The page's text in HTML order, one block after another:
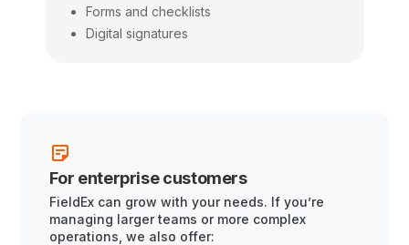
Forms and checklists
Digital signatures
For enterprise customers
FieldEx can grow with your needs. If you’re
managing larger teams or more complex
operations, we also offer: